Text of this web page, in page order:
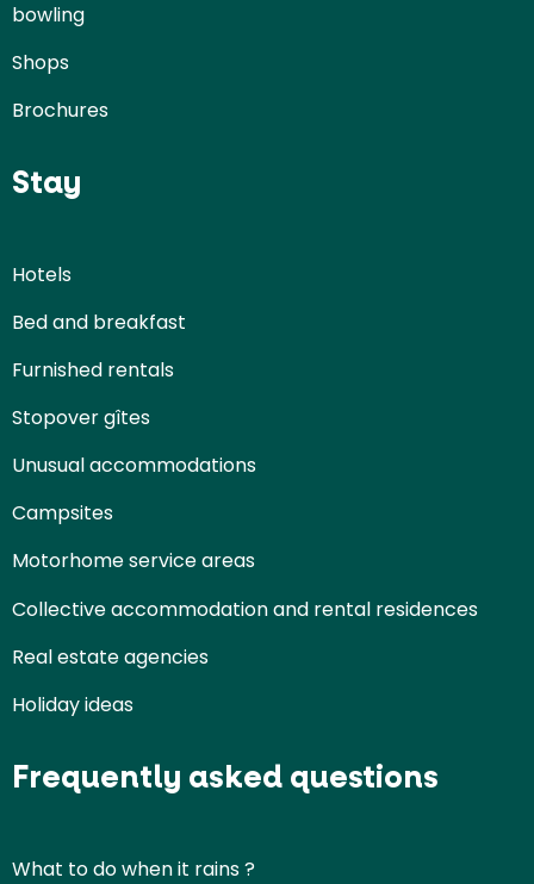
bowling
Shops
Brochures
Stay
Hotels
Bed and breakfast
Furnished rentals
Stopover gîtes
Unusual accommodations
Campsites
Motorhome service areas
Collective accommodation and rental residences
Real estate agencies
Holiday ideas
Frequently asked questions
What to do when it rains ?